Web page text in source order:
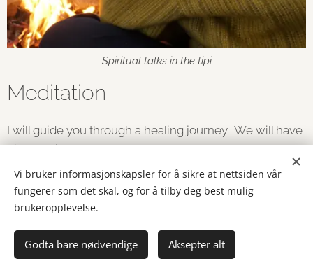
Spiritual talks in the tipi
Meditation
I will guide you through a healing journey. We will have
different journeys , an arrangement can last for some
hours ( 2 - 6) or a weekend
I will use my shaman drum, Nepalese shaman bells,
singing bowl etc....
I do Zazen , a zen buddhist meditation
Vi bruker informasjonskapsler for å sikre at nettsiden vår
fungerer som det skal, og for å tilby deg best mulig
brukeropplevelse.
Godta bare nødvendige Aksepter alt